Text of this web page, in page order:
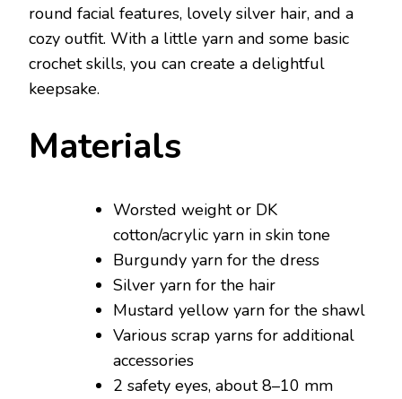
round facial features, lovely silver hair, and a
cozy outfit. With a little yarn and some basic
crochet skills, you can create a delightful
keepsake.
Materials
Worsted weight or DK
cotton/acrylic yarn in skin tone
Burgundy yarn for the dress
Silver yarn for the hair
Mustard yellow yarn for the shawl
Various scrap yarns for additional
accessories
2 safety eyes, about 8–10 mm